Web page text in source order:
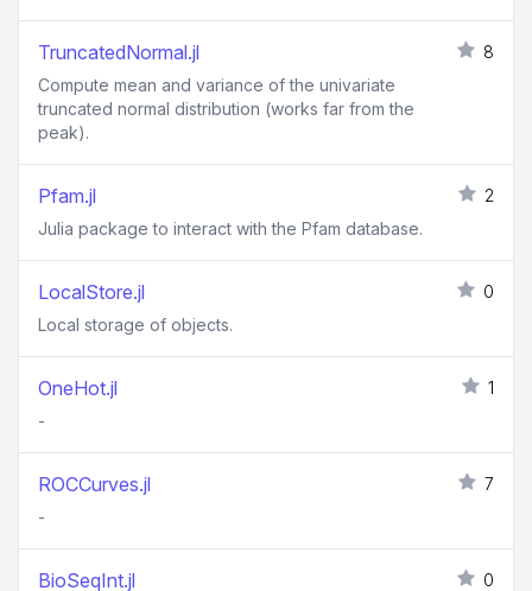
TruncatedNormal.jl
8
Compute mean and variance of the univariate
truncated normal distribution (works far from the
peak).
Pfam.jl
2
Julia package to interact with the Pfam database.
LocalStore.jl
0
Local storage of objects.
OneHot.jl
1
-
ROCCurves.jl
7
-
BioSeqInt.jl 0